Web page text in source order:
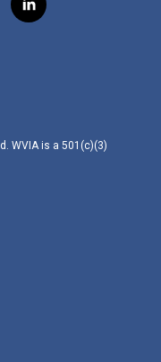
l
i
WVIA is a 501(c)(3)